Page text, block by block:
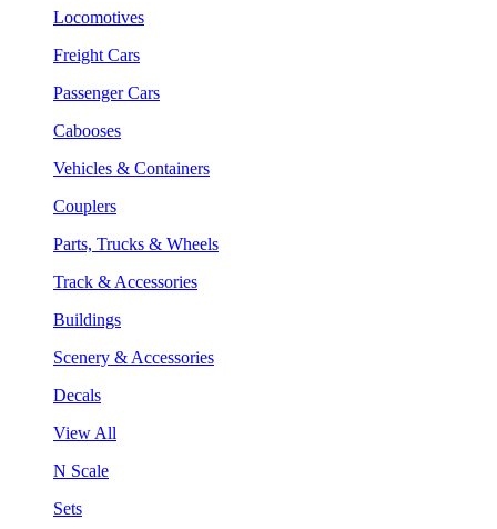
Locomotives
Freight Cars
Passenger Cars
Cabooses
Vehicles & Containers
Couplers
Parts, Trucks & Wheels
Track & Accessories
Buildings
Scenery & Accessories
Decals
View All
N Scale
Sets